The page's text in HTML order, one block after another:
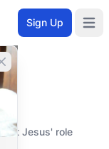
Sign Up
Close banner
Jesus' role